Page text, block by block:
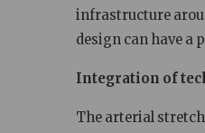
infrastructure
design can have a
Integration of
The arterial